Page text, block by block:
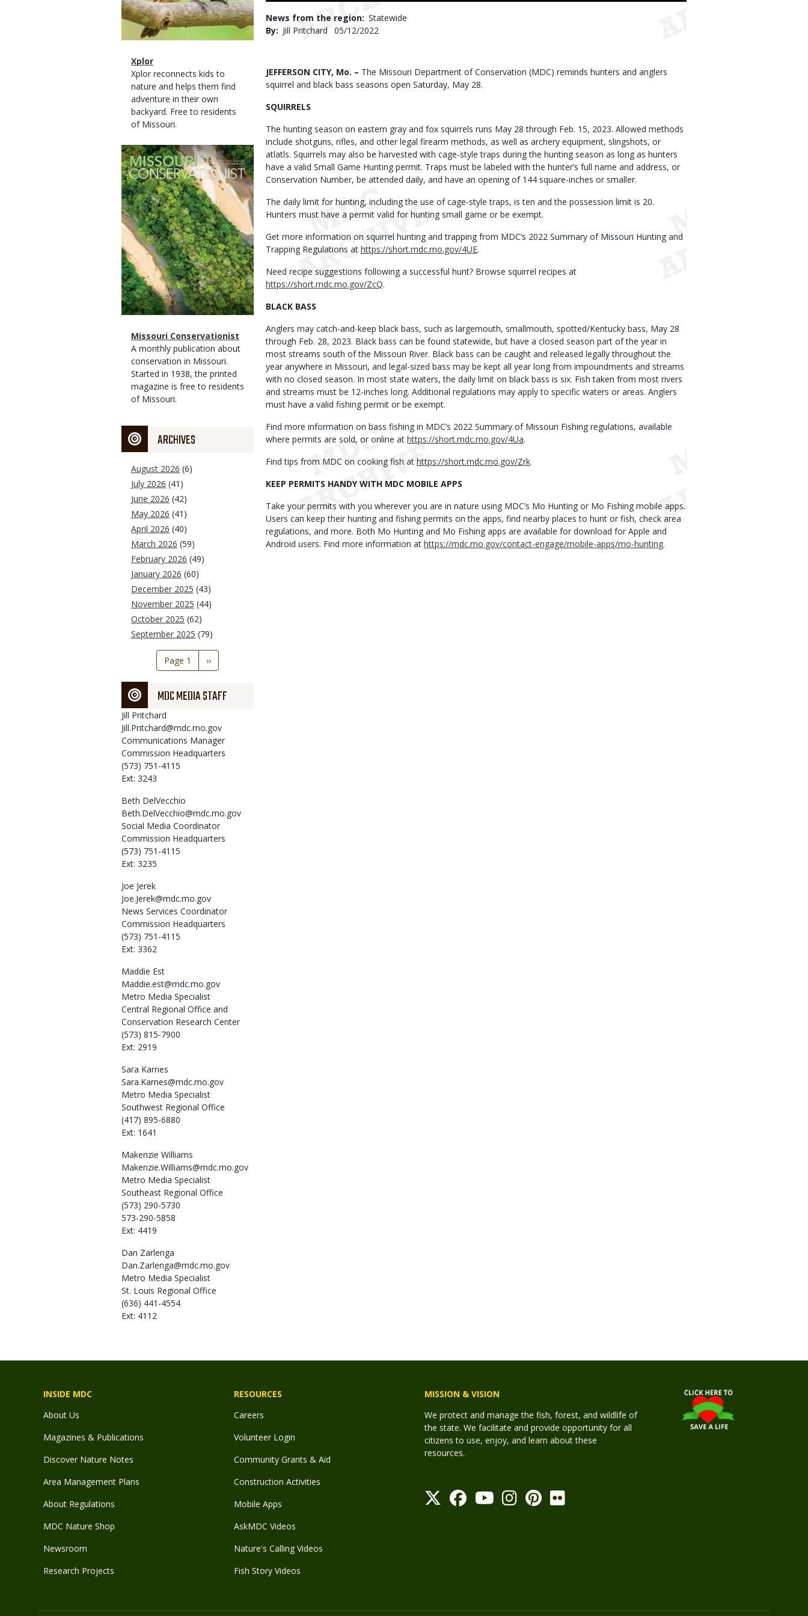
Magazine
Type
Name
Xplor
Magazine
Type
Description
Xplor reconnects kids to
nature and helps them find
adventure in their own
backyard. Free to residents
of Missouri.
Magazine
Cover
Magazine
Type
Name
Missouri Conservationist
Magazine
Type
Description
A monthly publication about
conservation in Missouri.
Started in 1938, the printed
magazine is free to residents
of Missouri.
ARCHIVES
August 2026 (6)
July 2026 (41)
June 2026 (42)
May 2026 (41)
April 2026 (40)
March 2026 (59)
February 2026 (49)
January 2026 (60)
December 2025 (43)
November 2025 (44)
October 2025 (62)
September 2025 (79)
Pagination
Page 1
Next
page
››
MDC MEDIA STAFF
Jill Pritchard
Jill.Pritchard@mdc.mo.gov
Communications Manager
Commission Headquarters
(573) 751-4115
Ext: 3243
Beth DelVecchio
Beth.DelVecchio@mdc.mo.gov
Social Media Coordinator
Commission Headquarters
(573) 751-4115
Ext: 3235
Joe Jerek
Joe.Jerek@mdc.mo.gov
News Services Coordinator
Commission Headquarters
(573) 751-4115
Ext: 3362
Maddie Est
Maddie.est@mdc.mo.gov
Metro Media Specialist
Central Regional Office and
Conservation Research Center
(573) 815-7900
Ext: 2919
Sara Karnes
Sara.Karnes@mdc.mo.gov
Metro Media Specialist
Southwest Regional Office
(417) 895-6880
Ext: 1641
Makenzie Williams
Makenzie.Williams@mdc.mo.gov
Metro Media Specialist
Southeast Regional Office
(573) 290-5730
573-290-5858
Ext: 4419
Dan Zarlenga
Dan.Zarlenga@mdc.mo.gov
Metro Media Specialist
St. Louis Regional Office
(636) 441-4554
Ext: 4112
News from the region Statewide
By
Jill Pritchard
Published
05/12/2022
Body
JEFFERSON CITY, Mo. – The Missouri Department of Conservation (MDC) reminds hunters and anglers
squirrel and black bass seasons open Saturday, May 28.
SQUIRRELS
The hunting season on eastern gray and fox squirrels runs May 28 through Feb. 15, 2023. Allowed methods
include shotguns, rifles, and other legal firearm methods, as well as archery equipment, slingshots, or
atlatls. Squirrels may also be harvested with cage-style traps during the hunting season as long as hunters
have a valid Small Game Hunting permit. Traps must be labeled with the hunter’s full name and address, or
Conservation Number, be attended daily, and have an opening of 144 square-inches or smaller.
The daily limit for hunting, including the use of cage-style traps, is ten and the possession limit is 20.
Hunters must have a permit valid for hunting small game or be exempt.
Get more information on squirrel hunting and trapping from MDC’s 2022 Summary of Missouri Hunting and
Trapping Regulations at https://short.mdc.mo.gov/4UE.
Need recipe suggestions following a successful hunt? Browse squirrel recipes at
https://short.mdc.mo.gov/ZcQ.
BLACK BASS
Anglers may catch-and-keep black bass, such as largemouth, smallmouth, spotted/Kentucky bass, May 28
through Feb. 28, 2023. Black bass can be found statewide, but have a closed season part of the year in
most streams south of the Missouri River. Black bass can be caught and released legally throughout the
year anywhere in Missouri, and legal-sized bass may be kept all year long from impoundments and streams
with no closed season. In most state waters, the daily limit on black bass is six. Fish taken from most rivers
and streams must be 12-inches long. Additional regulations may apply to specific waters or areas. Anglers
must have a valid fishing permit or be exempt.
Find more information on bass fishing in MDC’s 2022 Summary of Missouri Fishing regulations, available
where permits are sold, or online at https://short.mdc.mo.gov/4Ua.
Find tips from MDC on cooking fish at https://short.mdc.mo.gov/Zrk.
KEEP PERMITS HANDY WITH MDC MOBILE APPS
Take your permits with you wherever you are in nature using MDC’s Mo Hunting or Mo Fishing mobile apps.
Users can keep their hunting and fishing permits on the apps, find nearby places to hunt or fish, check area
regulations, and more. Both Mo Hunting and Mo Fishing apps are available for download for Apple and
Android users. Find more information at https://mdc.mo.gov/contact-engage/mobile-apps/mo-hunting.
INSIDE MDC
About Us
Magazines & Publications
Discover Nature Notes
Area Management Plans
About Regulations
MDC Nature Shop
Newsroom
Research Projects
RESOURCES
Careers
Volunteer Login
Community Grants & Aid
Construction Activities
Mobile Apps
AskMDC Videos
Nature's Calling Videos
Fish Story Videos
MISSION & VISION
We protect and manage the fish, forest, and wildlife of
the state. We facilitate and provide opportunity for all
citizens to use, enjoy, and learn about these
resources.